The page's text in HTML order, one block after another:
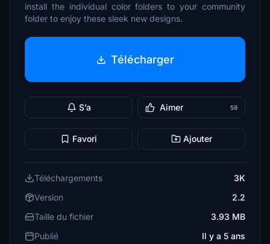
install the individual color folders to your community
folder to enjoy these sleek new designs.
Télécharger
S’a Aimer 59
Favori Ajouter
Téléchargements
3K
Version
2.2
Taille du fichier
3.93 MB
Publié
Il y a 5 ans